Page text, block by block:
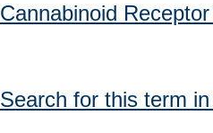
Cannabinoid
Search for this term